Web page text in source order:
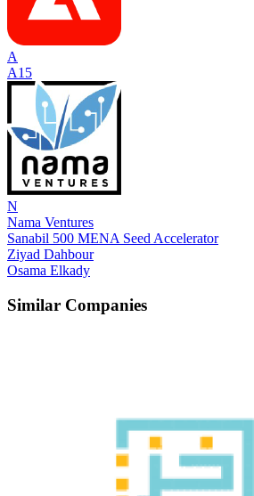
A
A15
N
Nama Ventures
Sanabil 500 MENA Seed Accelerator
Ziyad Dahbour
Osama Elkady
Similar Companies